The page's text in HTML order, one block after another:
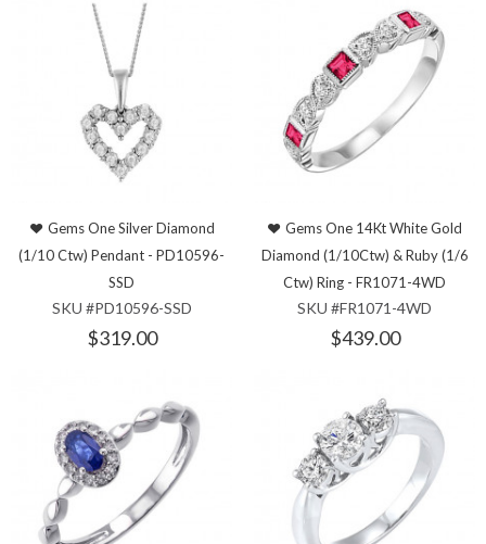
Gems One Silver Diamond
(1/10 Ctw) Pendant - PD10596-
SSD
SKU #PD10596-SSD
$319.00
Gems One 14Kt White Gold
Diamond (1/10Ctw) & Ruby (1/6
Ctw) Ring - FR1071-4WD
SKU #FR1071-4WD
$439.00